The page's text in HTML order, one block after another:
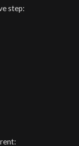
step: